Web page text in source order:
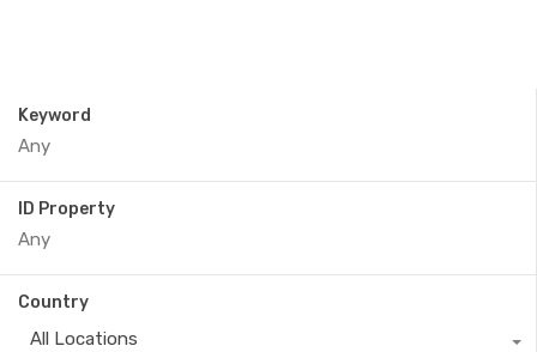
Keyword
ID Property
Country
All Locations